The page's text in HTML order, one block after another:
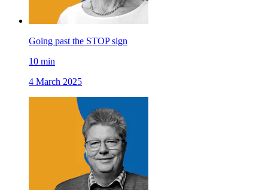
Going past the STOP sign
10 min
4 March 2025